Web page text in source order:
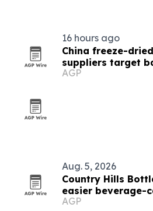
16 hours ago
China freeze-
suppliers target
demand
AGP
Aug. 5, 2026
Country Hills
easier beverage-
Calgary
AGP